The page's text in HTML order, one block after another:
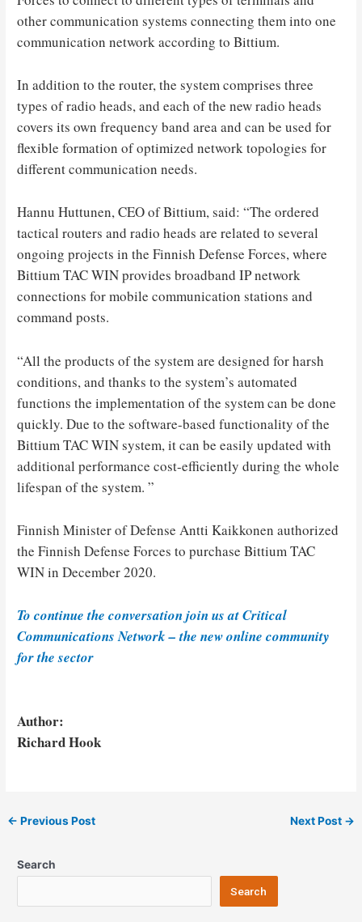
other communication systems connecting them into one
communication network according to Bittium.
In addition to the router, the system comprises three
types of radio heads, and each of the new radio heads
covers its own frequency band area and can be used for
flexible formation of optimized network topologies for
different communication needs.
Hannu Huttunen, CEO of Bittium, said: “The ordered
tactical routers and radio heads are related to several
ongoing projects in the Finnish Defense Forces, where
Bittium TAC WIN provides broadband IP network
connections for mobile communication stations and
command posts.
“All the products of the system are designed for harsh
conditions, and thanks to the system’s automated
functions the implementation of the system can be done
quickly. Due to the software-based functionality of the
Bittium TAC WIN system, it can be easily updated with
additional performance cost-efficiently during the whole
lifespan of the system. ”
Finnish Minister of Defense Antti Kaikkonen authorized
the Finnish Defense Forces to purchase Bittium TAC
WIN in December 2020.
To continue the conversation join us at Critical
Communications Network – the new online community
for the sector
Author:
Richard Hook
Post
← Previous Post Next Post →
Search
Search